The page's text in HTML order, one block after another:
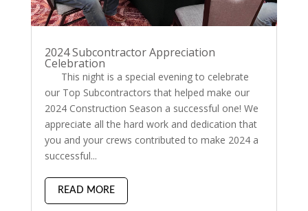
2024 Subcontractor Appreciation
Celebration
This night is a special evening to celebrate
our Top Subcontractors that helped make our
2024 Construction Season a successful one! We
appreciate all the hard work and dedication that
you and your crews contributed to make 2024 a
successful...
READ MORE